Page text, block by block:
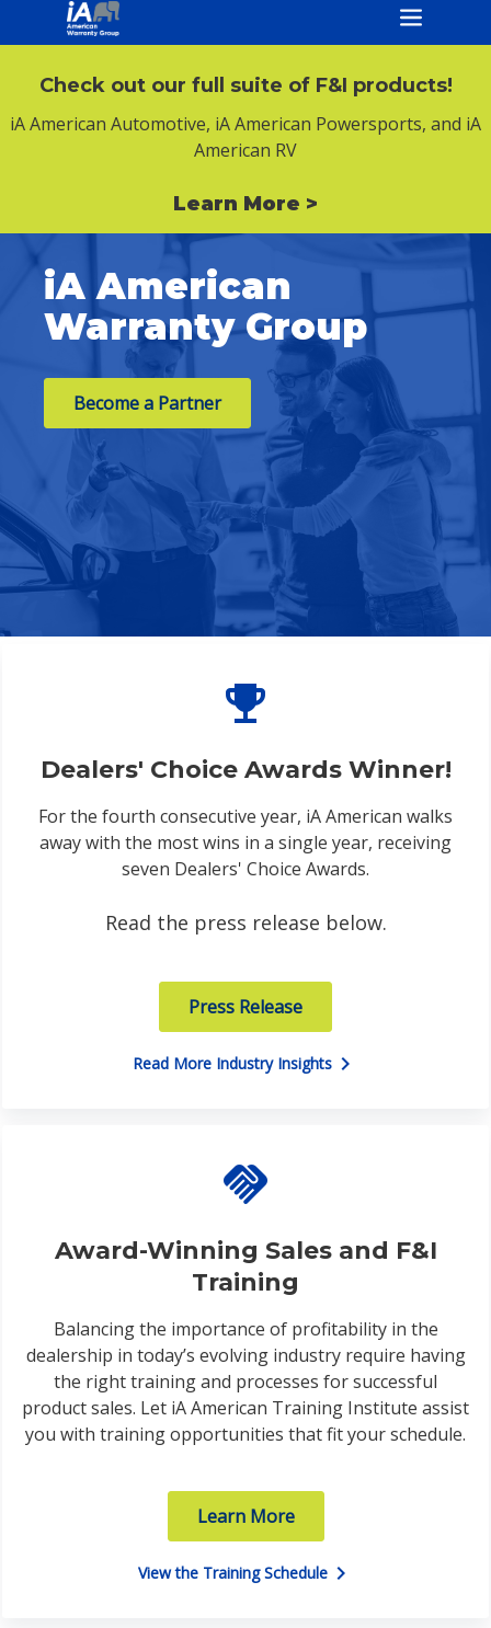
Check out our full suite of F&I products!
iA American Automotive, iA American Powersports, and iA
American RV
Learn More >
iA American
Warranty Group
Become a Partner
emoji_events
Dealers' Choice Awards Winner!
For the fourth consecutive year, iA American walks
away with the most wins in a single year, receiving
seven Dealers' Choice Awards.
Read the press release below.
Press Release
Read More Industry Insights chevron_right
handshake
Award-Winning Sales and F&I
Training
Balancing the importance of profitability in the
dealership in today’s evolving industry require having
the right training and processes for successful
product sales. Let iA American Training Institute assist
you with training opportunities that fit your schedule.
Learn More
View the Training Schedulechevron_right